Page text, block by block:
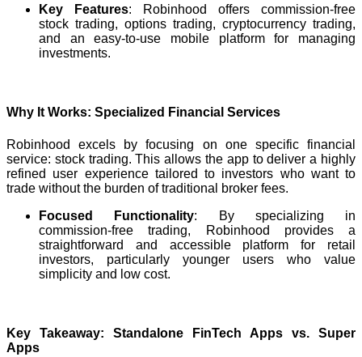
Key Features: Robinhood offers commission-free
stock trading, options trading, cryptocurrency trading,
and an easy-to-use mobile platform for managing
investments.
Why It Works: Specialized Financial Services
Robinhood excels by focusing on one specific financial
service: stock trading. This allows the app to deliver a highly
refined user experience tailored to investors who want to
trade without the burden of traditional broker fees.
Focused Functionality: By specializing in
commission-free trading, Robinhood provides a
straightforward and accessible platform for retail
investors, particularly younger users who value
simplicity and low cost.
Key Takeaway: Standalone FinTech Apps vs. Super
Apps